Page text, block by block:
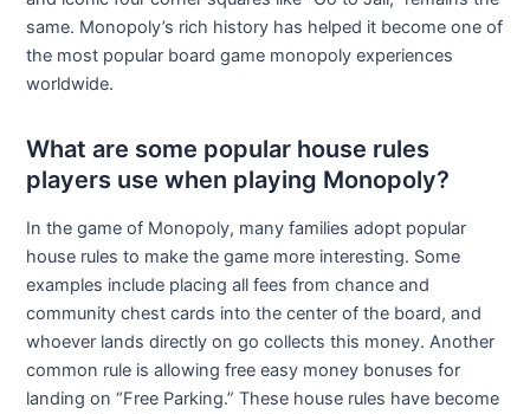
same. Monopoly’s rich history has helped it become one of
the most popular board game monopoly experiences
worldwide.
What are some popular house rules
players use when playing Monopoly?
In the game of Monopoly, many families adopt popular
house rules to make the game more interesting. Some
examples include placing all fees from chance and
community chest cards into the center of the board, and
whoever lands directly on go collects this money. Another
common rule is allowing free easy money bonuses for
landing on “Free Parking.” These house rules have become